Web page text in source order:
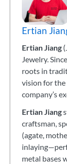
Ertian
Ertian Jiang
Jewelry.
roots in
vision for
company’s
Ertian Jiang
craftsman,
(agate,
metal bases